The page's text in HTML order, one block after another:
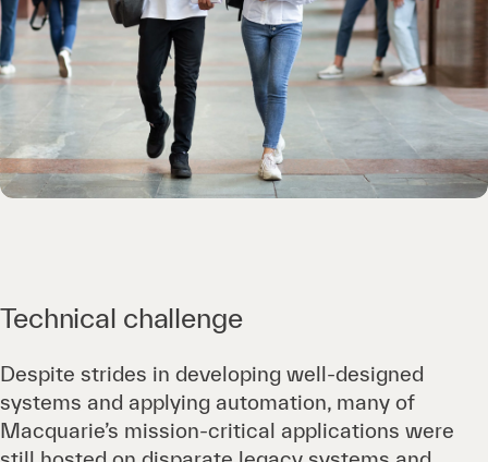
Technical challenge
Despite strides in developing well-designed
systems and applying automation, many of
Macquarie’s mission-critical applications were